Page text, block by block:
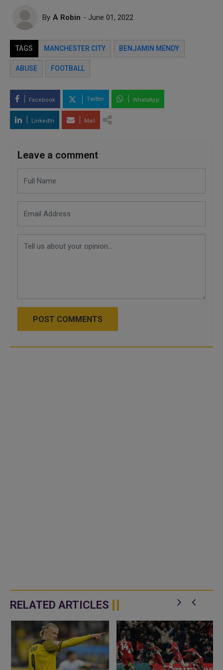
By A Robin - June 01, 2022
TAGS MANCHESTER CITY BENJAMIN MENDY
ABUSE FOOTBALL
Facebook Twitter WhatsApp
LinkedIn Mail
Leave a comment
POST COMMENTS
RELATED ARTICLES